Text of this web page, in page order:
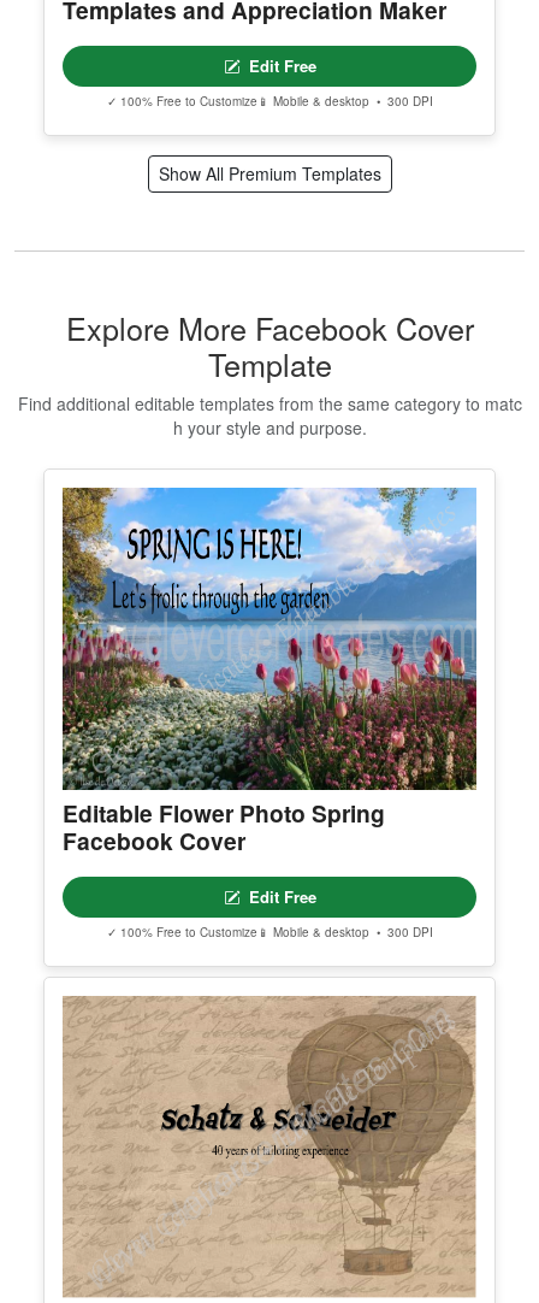
Templates and Appreciation Maker
Edit Free
✓ 100% Free to Customize 📱 Mobile & desktop • 300 DPI
Show All Premium Templates
Explore More Facebook Cover
Template
Find additional editable templates from the same category to matc
h your style and purpose.
Editable Flower Photo Spring
Facebook Cover
Edit Free
✓ 100% Free to Customize 📱 Mobile & desktop • 300 DPI